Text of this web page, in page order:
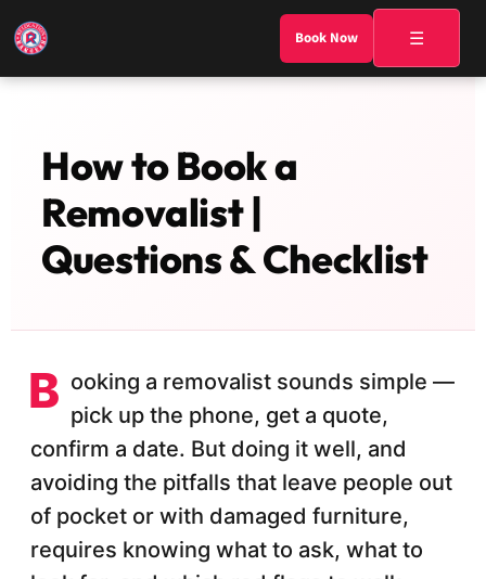
Book Now ☰
How to Book a
Removalist |
Questions & Checklist
B ooking a removalist sounds simple —
pick up the phone, get a quote,
confirm a date. But doing it well, and
avoiding the pitfalls that leave people out
of pocket or with damaged furniture,
requires knowing what to ask, what to